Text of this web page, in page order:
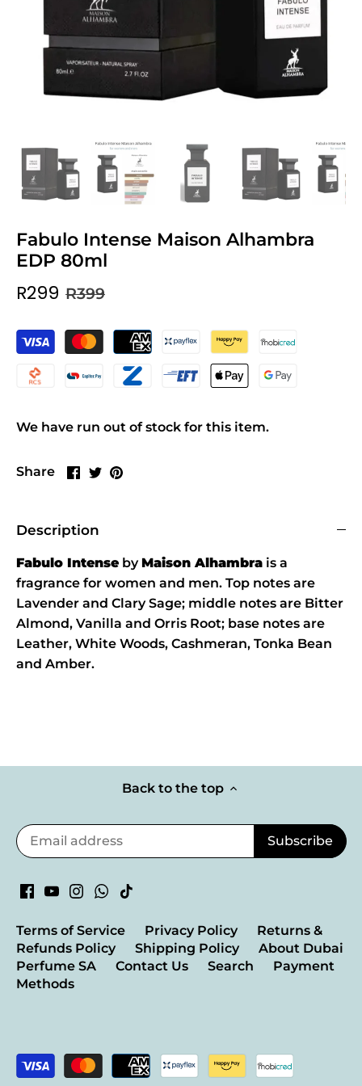
Fabulo Intense Maison Alhambra
EDP 80ml
R299 R399
We have run out of stock for this item.
Share
Share
Share
Pin
Description
Fabulo Intense byMaison Alhambra is a
fragrance for women and men. Top notes are
Lavender and Clary Sage; middle notes are Bitter
Almond, Vanilla and Orris Root; base notes are
Leather, White Woods, Cashmeran, Tonka Bean
and Amber.
Back to the top
Terms of Service Privacy Policy
Returns &
Refunds Policy
Shipping Policy
About Dubai
Perfume SA
Contact Us Search
Payment
Methods